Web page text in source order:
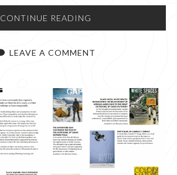
CONTINUE READING
BACKCOUNTRY
LEAVE A COMMENT